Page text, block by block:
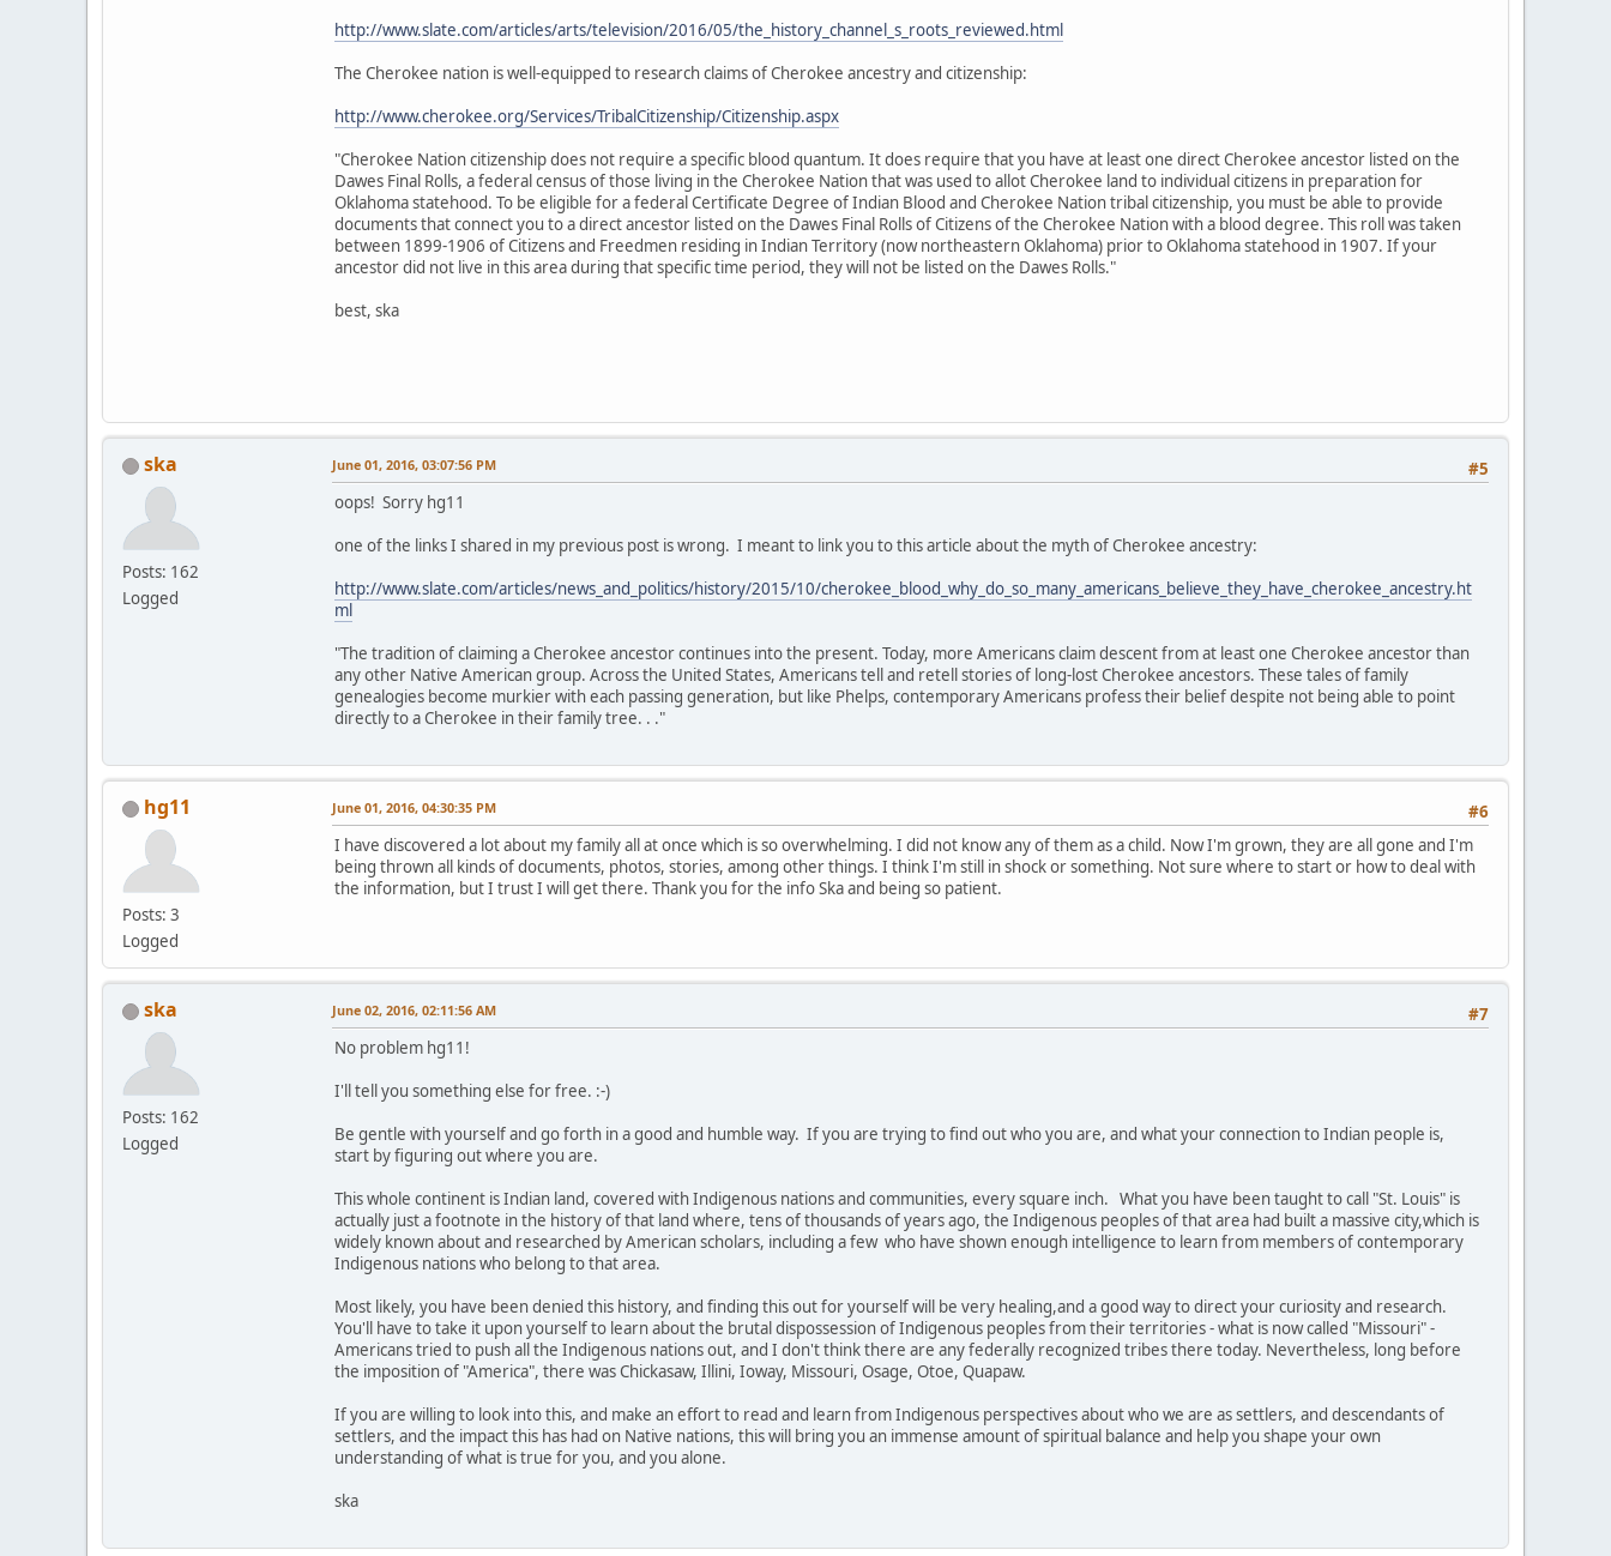
http://www.slate.com/articles/arts/television/2016/05/the_history_channel_s_roots_reviewed.html
The Cherokee nation is well-equipped to research claims of Cherokee ancestry and citizenship:
http://www.cherokee.org/Services/TribalCitizenship/Citizenship.aspx
"Cherokee Nation citizenship does not require a specific blood quantum. It does require that you have at least one direct Cherokee ancestor listed on the
Dawes Final Rolls, a federal census of those living in the Cherokee Nation that was used to allot Cherokee land to individual citizens in preparation for
Oklahoma statehood. To be eligible for a federal Certificate Degree of Indian Blood and Cherokee Nation tribal citizenship, you must be able to provide
documents that connect you to a direct ancestor listed on the Dawes Final Rolls of Citizens of the Cherokee Nation with a blood degree. This roll was taken
between 1899-1906 of Citizens and Freedmen residing in Indian Territory (now northeastern Oklahoma) prior to Oklahoma statehood in 1907. If your
ancestor did not live in this area during that specific time period, they will not be listed on the Dawes Rolls."
best, ska
ska
Posts: 162
Logged
#5
June 01, 2016, 03:07:56 PM
oops! Sorry hg11
one of the links I shared in my previous post is wrong. I meant to link you to this article about the myth of Cherokee ancestry:
http://www.slate.com/articles/news_and_politics/history/2015/10/cherokee_blood_why_do_so_many_americans_believe_they_have_cherokee_ancestry.ht
ml
"The tradition of claiming a Cherokee ancestor continues into the present. Today, more Americans claim descent from at least one Cherokee ancestor than
any other Native American group. Across the United States, Americans tell and retell stories of long-lost Cherokee ancestors. These tales of family
genealogies become murkier with each passing generation, but like Phelps, contemporary Americans profess their belief despite not being able to point
directly to a Cherokee in their family tree. . ."
hg11
Posts: 3
Logged
#6
June 01, 2016, 04:30:35 PM
I have discovered a lot about my family all at once which is so overwhelming. I did not know any of them as a child. Now I'm grown, they are all gone and I'm
being thrown all kinds of documents, photos, stories, among other things. I think I'm still in shock or something. Not sure where to start or how to deal with
the information, but I trust I will get there. Thank you for the info Ska and being so patient.
ska
Posts: 162
Logged
#7
June 02, 2016, 02:11:56 AM
No problem hg11!
I'll tell you something else for free. :-)
Be gentle with yourself and go forth in a good and humble way. If you are trying to find out who you are, and what your connection to Indian people is,
start by figuring out where you are.
This whole continent is Indian land, covered with Indigenous nations and communities, every square inch. What you have been taught to call "St. Louis" is
actually just a footnote in the history of that land where, tens of thousands of years ago, the Indigenous peoples of that area had built a massive city,which is
widely known about and researched by American scholars, including a few who have shown enough intelligence to learn from members of contemporary
Indigenous nations who belong to that area.
Most likely, you have been denied this history, and finding this out for yourself will be very healing,and a good way to direct your curiosity and research.
You'll have to take it upon yourself to learn about the brutal dispossession of Indigenous peoples from their territories - what is now called "Missouri" -
Americans tried to push all the Indigenous nations out, and I don't think there are any federally recognized tribes there today. Nevertheless, long before
the imposition of "America", there was Chickasaw, Illini, Ioway, Missouri, Osage, Otoe, Quapaw.
If you are willing to look into this, and make an effort to read and learn from Indigenous perspectives about who we are as settlers, and descendants of
settlers, and the impact this has had on Native nations, this will bring you an immense amount of spiritual balance and help you shape your own
understanding of what is true for you, and you alone.
ska